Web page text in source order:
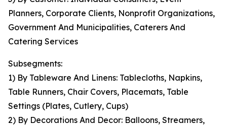
Planners, Corporate Clients, Nonprofit Organizations,
Government And Municipalities, Caterers And
Catering Services
Subsegments:
1) By Tableware And Linens: Tablecloths, Napkins,
Table Runners, Chair Covers, Placemats, Table
Settings (Plates, Cutlery, Cups)
2) By Decorations And Decor: Balloons, Streamers,